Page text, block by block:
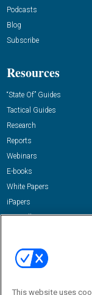
Podcasts
Blog
Subscribe
Resources
“State Of” Guides
Tactical Guides
Research
Reports
Webinars
E-books
White Papers
iPapers
View All Resources »
Email:
This website uses